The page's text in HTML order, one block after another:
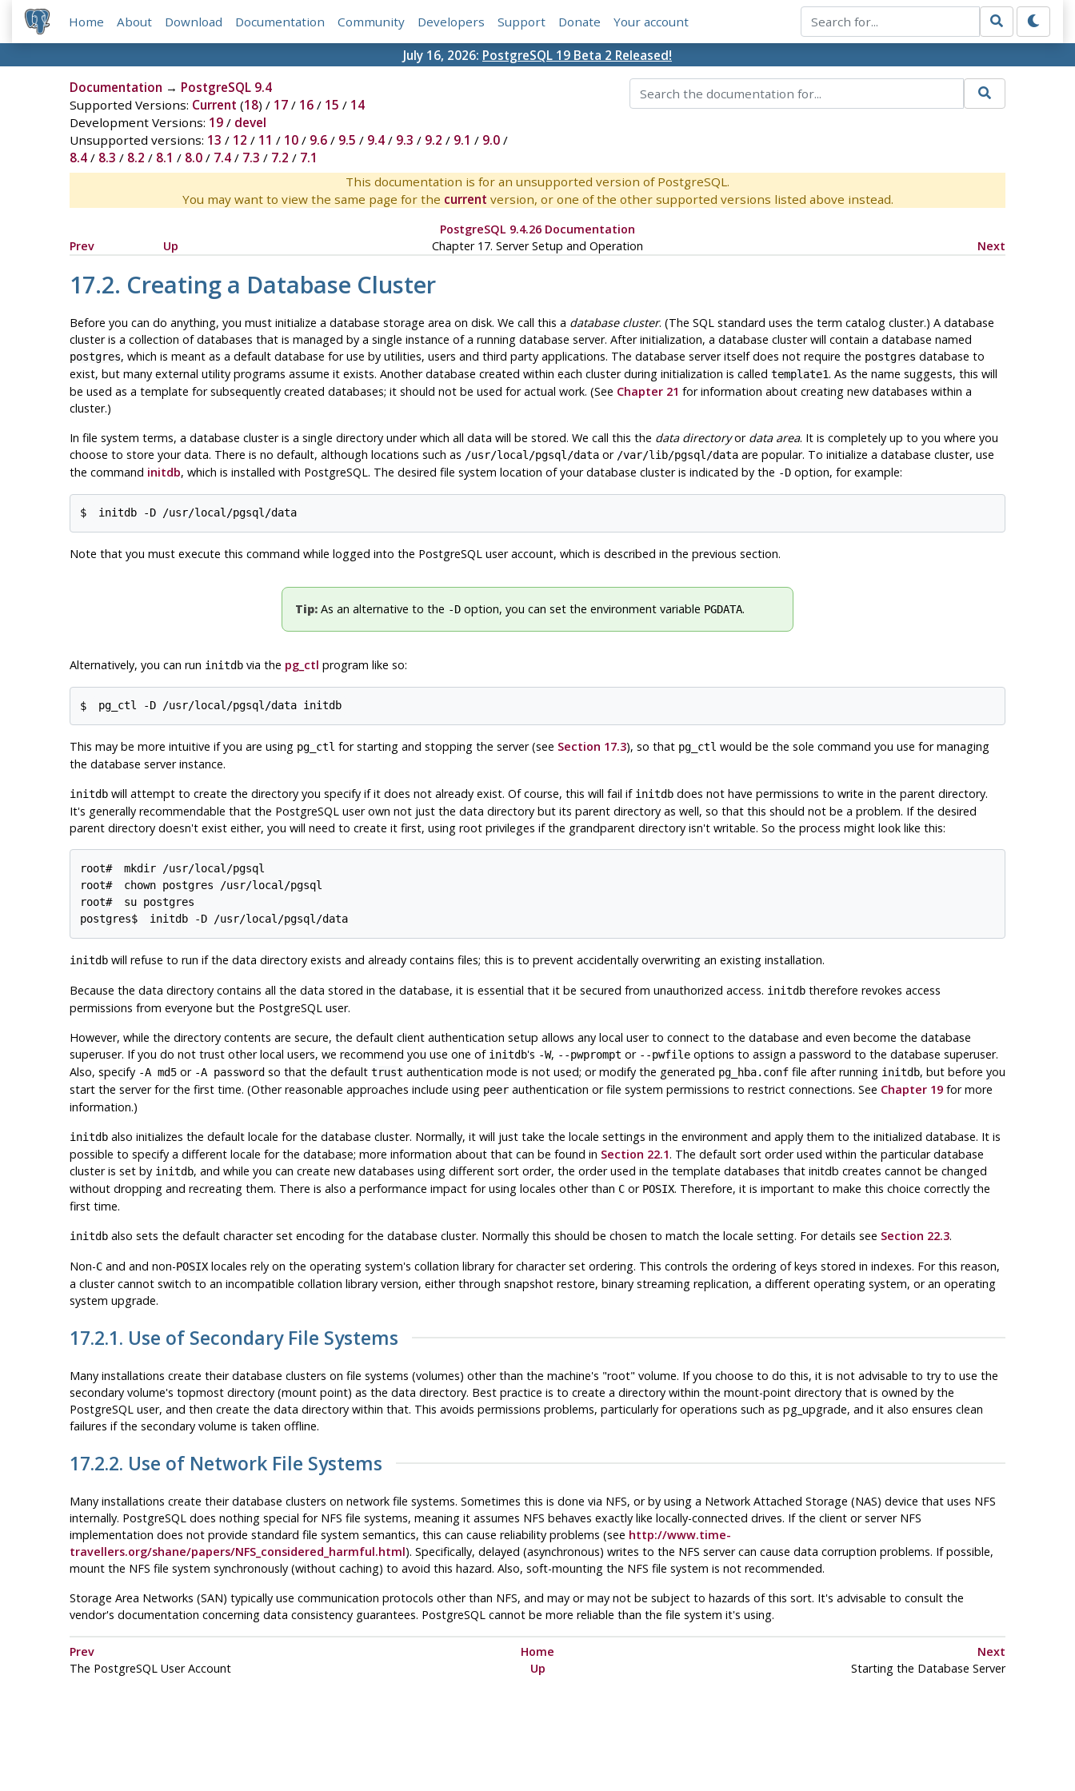
Home About Download Documentation Community Developers Support Donate Your account
July 16, 2026: PostgreSQL 19 Beta 2 Released!
Documentation → PostgreSQL 9.4
Supported Versions: Current (18) / 17/ 16/ 15 / 14
Development Versions: 19/ devel
Unsupported versions: 13 / 12 / 11 / 10/ 9.6/ 9.5 / 9.4/ 9.3 / 9.2 / 9.1 / 9.0/
8.4/ 8.3 / 8.2 / 8.1 / 8.0/ 7.4/ 7.3 / 7.2 / 7.1
This documentation is for an unsupported version of PostgreSQL.
You may want to view the same page for the current version, or one of the other supported versions listed above instead.
PostgreSQL 9.4.26 Documentation
Prev
Up Chapter 17. Server Setup and Operation Next
17.2. Creating a Database Cluster
Before you can do anything, you must initialize a database storage area on disk. We call this a database cluster. (The SQL standard uses the term catalog cluster.) A database
cluster is a collection of databases that is managed by a single instance of a running database server. After initialization, a database cluster will contain a database named
postgres, which is meant as a default database for use by utilities, users and third party applications. The database server itself does not require the postgres database to
exist, but many external utility programs assume it exists. Another database created within each cluster during initialization is called template1. As the name suggests, this will
be used as a template for subsequently created databases; it should not be used for actual work. (See Chapter 21 for information about creating new databases within a
cluster.)
In file system terms, a database cluster is a single directory under which all data will be stored. We call this the data directoryor data area. It is completely up to you where you
choose to store your data. There is no default, although locations such as /usr/local/pgsql/dataor /var/lib/pgsql/dataare popular. To initialize a database cluster, use
the command initdb, which is installed with PostgreSQL. The desired file system location of your database cluster is indicated by the -Doption, for example:
$ initdb -D /usr/local/pgsql/data
Note that you must execute this command while logged into the PostgreSQLuser account, which is described in the previous section.
Tip: As an alternative to the -D option, you can set the environment variable PGDATA.
Alternatively, you can run initdbvia the pg_ctl program like so:
$ pg_ctl -D /usr/local/pgsql/data initdb
This may be more intuitive if you are using pg_ctl for starting and stopping the server (see Section 17.3), so that pg_ctl would be the sole command you use for managing
the database server instance.
initdbwill attempt to create the directory you specify if it does not already exist. Of course, this will fail if initdbdoes not have permissions to write in the parent directory.
It's generally recommendable that the PostgreSQLuser own not just the data directory but its parent directory as well, so that this should not be a problem. If the desired
parent directory doesn't exist either, you will need to create it first, using root privileges if the grandparent directory isn't writable. So the process might look like this:
root#
mkdir /usr/local/pgsql
root#
chown postgres /usr/local/pgsql
root#
su postgres
postgres$
initdb -D /usr/local/pgsql/data
initdbwill refuse to run if the data directory exists and already contains files; this is to prevent accidentally overwriting an existing installation.
Because the data directory contains all the data stored in the database, it is essential that it be secured from unauthorized access. initdbtherefore revokes access
permissions from everyone but the PostgreSQLuser.
However, while the directory contents are secure, the default client authentication setup allows any local user to connect to the database and even become the database
superuser. If you do not trust other local users, we recommend you use one of initdb's -W, --pwprompt or --pwfileoptions to assign a password to the database superuser.
Also, specify -A md5or -A passwordso that the default trust authentication mode is not used; or modify the generated pg_hba.conffile after running initdb, but before you
start the server for the first time. (Other reasonable approaches include using peerauthentication or file system permissions to restrict connections. See Chapter 19for more
information.)
initdbalso initializes the default locale for the database cluster. Normally, it will just take the locale settings in the environment and apply them to the initialized database. It is
possible to specify a different locale for the database; more information about that can be found in Section 22.1. The default sort order used within the particular database
cluster is set by initdb, and while you can create new databases using different sort order, the order used in the template databases that initdb creates cannot be changed
without dropping and recreating them. There is also a performance impact for using locales other than Cor POSIX. Therefore, it is important to make this choice correctly the
first time.
initdbalso sets the default character set encoding for the database cluster. Normally this should be chosen to match the locale setting. For details see Section 22.3.
Non-Cand and non-POSIXlocales rely on the operating system's collation library for character set ordering. This controls the ordering of keys stored in indexes. For this reason,
a cluster cannot switch to an incompatible collation library version, either through snapshot restore, binary streaming replication, a different operating system, or an operating
system upgrade.
17.2.1. Use of Secondary File Systems
Many installations create their database clusters on file systems (volumes) other than the machine's "root" volume. If you choose to do this, it is not advisable to try to use the
secondary volume's topmost directory (mount point) as the data directory. Best practice is to create a directory within the mount-point directory that is owned by the
PostgreSQLuser, and then create the data directory within that. This avoids permissions problems, particularly for operations such as pg_upgrade, and it also ensures clean
failures if the secondary volume is taken offline.
17.2.2. Use of Network File Systems
Many installations create their database clusters on network file systems. Sometimes this is done via NFS, or by using a Network Attached Storage (NAS) device that uses NFS
internally. PostgreSQLdoes nothing special for NFS file systems, meaning it assumes NFS behaves exactly like locally-connected drives. If the client or server NFS
implementation does not provide standard file system semantics, this can cause reliability problems (see http://www.time-
travellers.org/shane/papers/NFS_considered_harmful.html). Specifically, delayed (asynchronous) writes to the NFS server can cause data corruption problems. If possible,
mount the NFS file system synchronously (without caching) to avoid this hazard. Also, soft-mounting the NFS file system is not recommended.
Storage Area Networks (SAN) typically use communication protocols other than NFS, and may or may not be subject to hazards of this sort. It's advisable to consult the
vendor's documentation concerning data consistency guarantees. PostgreSQLcannot be more reliable than the file system it's using.
Prev Home
Next
The PostgreSQLUser Account Up Starting the Database Server